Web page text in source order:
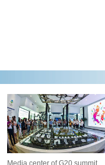
Media center of G20 summit